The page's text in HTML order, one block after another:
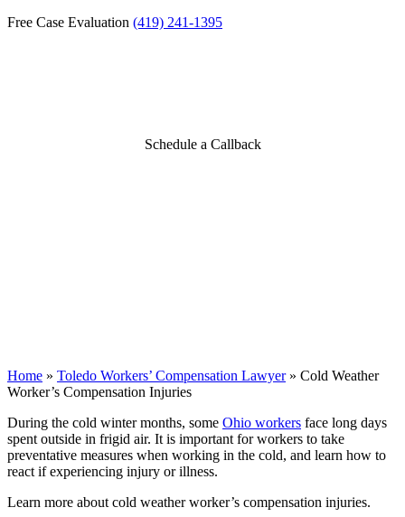
Free Case Evaluation (419) 241-1395
Schedule a Callback
Home » Toledo Workers’ Compensation Lawyer » Cold Weather
Worker’s Compensation Injuries
During the cold winter months, some Ohio workers face long days
spent outside in frigid air. It is important for workers to take
preventative measures when working in the cold, and learn how to
react if experiencing injury or illness.
Learn more about cold weather worker’s compensation injuries.